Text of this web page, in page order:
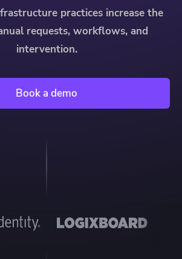
practices increase the
requests, workflows, and
intervention.
Book a demo